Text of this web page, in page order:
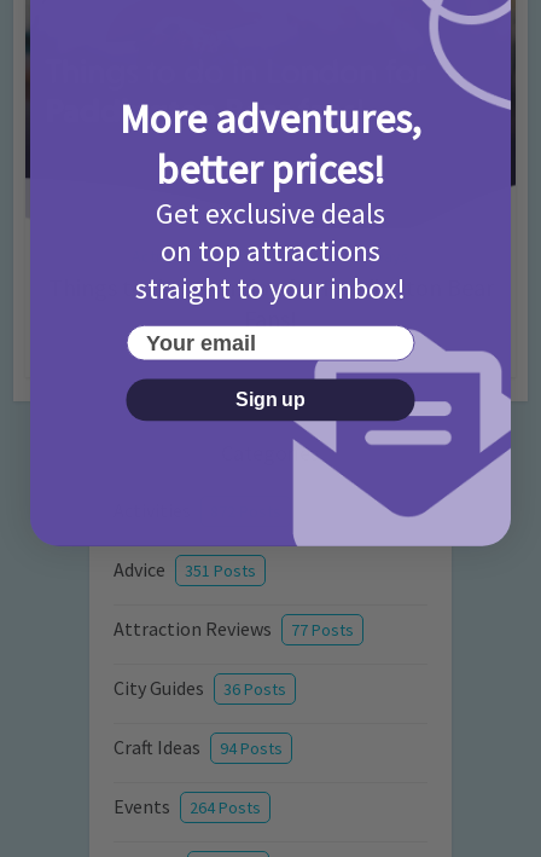
Activities • Days Out Ideas • Rainy Days
Things to do in London for Paddington Bear
Fans!
7 months ago
Categories
Advice 351 Posts
Attraction Reviews 77 Posts
City Guides 36 Posts
Craft Ideas 94 Posts
Events 264 Posts
More adventures,
better prices!
Get exclusive deals
on top attractions
straight to your inbox!
Your email
Sign up